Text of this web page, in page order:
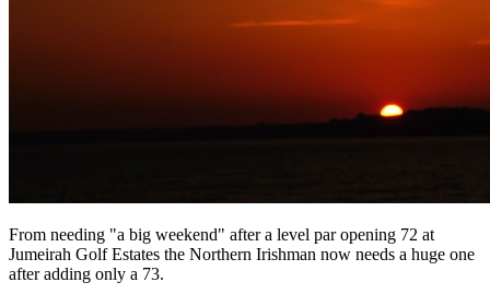
From needing "a big weekend" after a level par opening 72 at
Jumeirah Golf Estates the Northern Irishman now needs a huge one
after adding only a 73.